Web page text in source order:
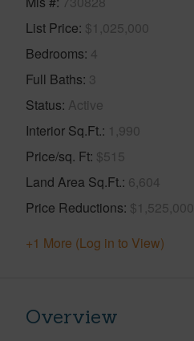
List Price $1,025,000
Bedrooms 4
Full Baths 3
Status Active
Interior Sq.Ft. 1,990
Price/sq. Ft $515
Land Area Sq.Ft. 6,604
Price Reductions $1,525,000
+1 More (Log in to View)
Overview